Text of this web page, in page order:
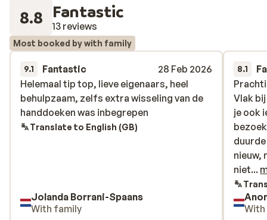
8.8 Fantastic
13 reviews
Most booked by with family
9.1 Fantastic
28 Feb 2026
Helemaal tip top, lieve eigenaars, heel
behulpzaam, zelfs extra wisseling van de
handdoeken was inbegrepen
Helemaal tip top, lieve eigenaars, heel
behulpzaam, zelfs extra wisseling van de
handdoeken was inbegrepen
Translate to English (GB)
Jolanda Borrani-Spaans
With family
8.1
Vlak
je ook
nieuw,
niet
Harde
Vlak
je ook
nieuw,
niet...